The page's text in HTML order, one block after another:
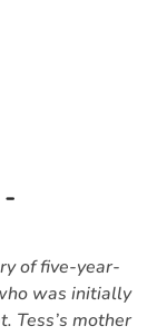
of five-year-
was initially
Tess’s mother